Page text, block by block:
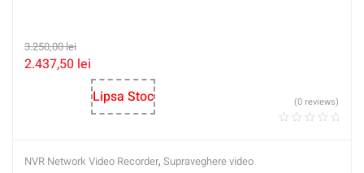
3.250,00lei
2.437,50 lei
Lipsa Stoc
(0 reviews)
NVR Network Video Recorder, Supraveghere video